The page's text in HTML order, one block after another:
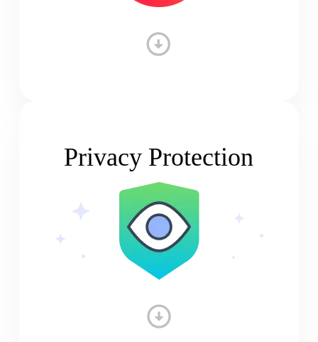
Privacy Protection